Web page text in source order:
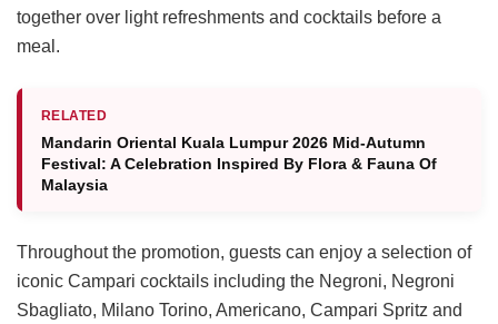
together over light refreshments and cocktails before a
meal.
RELATED
Mandarin Oriental Kuala Lumpur 2026 Mid-Autumn
Festival: A Celebration Inspired By Flora & Fauna Of
Malaysia
Throughout the promotion, guests can enjoy a selection of
iconic Campari cocktails including the Negroni, Negroni
Sbagliato, Milano Torino, Americano, Campari Spritz and